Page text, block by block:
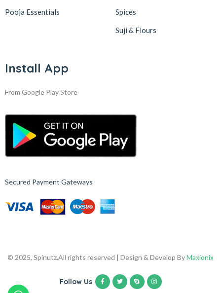
Pooja Essentials Spices
Suji & Flours
Install App
From Google Play Store
Secured Payment Gateways
© 2025, Spinutz.All rights reserved | Design & Develop ByMaxionix
Follow Us